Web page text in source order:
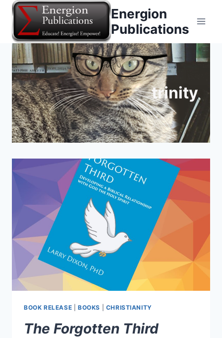
Skip
content
Energion
Publications
trinity
BOOK RELEASE BOOKS CHRISTIANITY
The Forgotten Third